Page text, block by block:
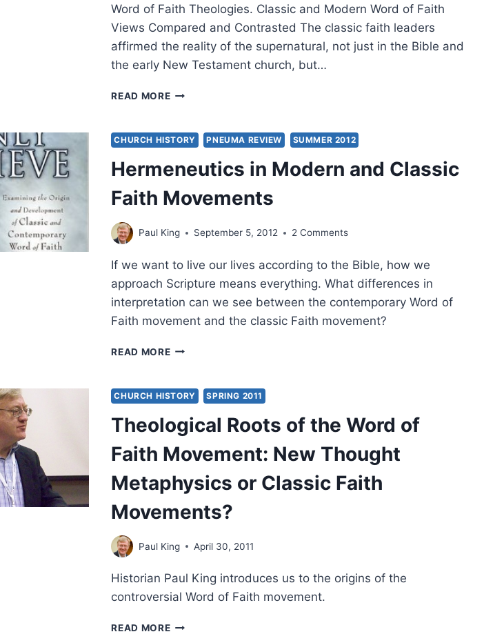
Word of Faith Theologies. Classic and Modern Word of Faith
Views Compared and Contrasted The classic faith leaders
affirmed the reality of the supernatural, not just in the Bible and
the early New Testament church, but…
READ MORECLAIMING
TODAY:
CLASSIC
AND
MODERN
WORD
OF
VIEWS
AND
CONTRASTED
CHURCH HISTORY PNEUMA REVIEW SUMMER 2012
Hermeneutics in Modern and Classic
Faith Movements
Paul King September 5, 2012 2 Comments
If we want to live our lives according to the Bible, how we
approach Scripture means everything. What differences in
interpretation can we see between the contemporary Word of
Faith movement and the classic Faith movement?
READ MOREHERMENEUTICS
AND
CLASSIC
FAITH
MOVEMENTS
CHURCH HISTORY SPRING 2011
Theological Roots of the Word of
Faith Movement: New Thought
Metaphysics or Classic Faith
Movements?
Paul King April 30, 2011
Historian Paul King introduces us to the origins of the
controversial Word of Faith movement.
READ MORETHEOLOGICAL